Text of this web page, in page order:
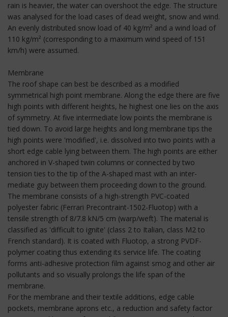
rain is heavier, the water can overshoot the edge. The structure
was analysed for the load cases of dead weight, snow and wind.
An evenly distributed snow load of 40 kg/m² and a wind load of
110 kg/m² (corresponding to a maximum wind speed of 151
km/h) were assumed.
Membrane
The roof shape can best be described as a modified
symmetrical high point membrane. Along the edge there are five
high points with different heights, he highest one lies on the axis
of symmetry. At five intermediate low points the membrane is
tied down. To avoid large heights and long membrane tips the
high points were 'modified', i.e. dissolved into two points with a
short edge cable lying between them. The high points are either
anchored in V-shaped twin columns or connected by two
tension ties to the tip of the A-shaped mast with an inter-
mediate guy between them proceeding down to the ground.
The membrane consists of a high-strength PVC-coated
polyester fabric (Ferrari Precontraint-1502-Fluotop) with a
tensile strength of 8/7.8 kN/5 cm (warp/weft). The material is
classified as 'difficult to ignite' (class 2 to Italian, class M2 to
French standard). It is coated with Fluotop, a strong PVDF-
polymer coating thus extending its service life. The coating
forms anti-adhesive protection film against smog and other air
pollutants and so visually prolongs the life span of the
membrane.
For the membrane and their textile additions, edge cable
pockets, membrane aprons etc., a reduction and safety factor